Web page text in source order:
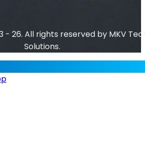
- 26. All rights reserved by MKV
Solutions.